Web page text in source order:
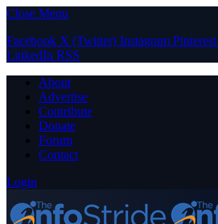
Close Menu
Facebook X (Twitter) Instagram Pinterest
LinkedIn RSS
About
Advertise
Contribute
Donate
Forum
Contact
Login